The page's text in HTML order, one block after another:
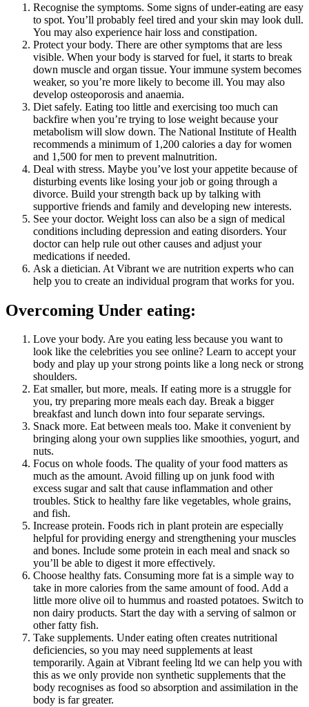
Recognise the symptoms. Some signs of under-eating are easy
to spot. You’ll probably feel tired and your skin may look dull.
You may also experience hair loss and constipation.
Protect your body. There are other symptoms that are less
visible. When your body is starved for fuel, it starts to break
down muscle and organ tissue. Your immune system becomes
weaker, so you’re more likely to become ill. You may also
develop osteoporosis and anaemia.
Diet safely. Eating too little and exercising too much can
backfire when you’re trying to lose weight because your
metabolism will slow down. The National Institute of Health
recommends a minimum of 1,200 calories a day for women
and 1,500 for men to prevent malnutrition.
Deal with stress. Maybe you’ve lost your appetite because of
disturbing events like losing your job or going through a
divorce. Build your strength back up by talking with
supportive friends and family and developing new interests.
See your doctor. Weight loss can also be a sign of medical
conditions including depression and eating disorders. Your
doctor can help rule out other causes and adjust your
medications if needed.
Ask a dietician. At Vibrant we are nutrition experts who can
help you to create an individual program that works for you.
Overcoming Under eating:
Love your body. Are you eating less because you want to
look like the celebrities you see online? Learn to accept your
body and play up your strong points like a long neck or strong
shoulders.
Eat smaller, but more, meals. If eating more is a struggle for
you, try preparing more meals each day. Break a bigger
breakfast and lunch down into four separate servings.
Snack more. Eat between meals too. Make it convenient by
bringing along your own supplies like smoothies, yogurt, and
nuts.
Focus on whole foods. The quality of your food matters as
much as the amount. Avoid filling up on junk food with
excess sugar and salt that cause inflammation and other
troubles. Stick to healthy fare like vegetables, whole grains,
and fish.
Increase protein. Foods rich in plant protein are especially
helpful for providing energy and strengthening your muscles
and bones. Include some protein in each meal and snack so
you’ll be able to digest it more effectively.
Choose healthy fats. Consuming more fat is a simple way to
take in more calories from the same amount of food. Add a
little more olive oil to hummus and roasted potatoes. Switch to
non dairy products. Start the day with a serving of salmon or
other fatty fish.
Take supplements. Under eating often creates nutritional
deficiencies, so you may need supplements at least
temporarily. Again at Vibrant feeling ltd we can help you with
this as we only provide non synthetic supplements that the
body recognises as food so absorption and assimilation in the
body is far greater.